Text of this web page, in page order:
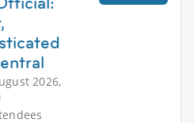
2026,